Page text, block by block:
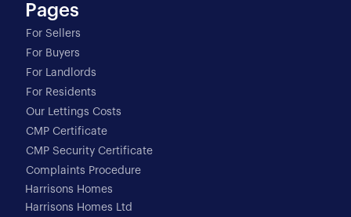
Pages
For Sellers
For Buyers
For Landlords
For Residents
Our Lettings Costs
CMP Certificate
CMP Security Certificate
Complaints Procedure
Harrisons Homes
Harrisons Homes Ltd